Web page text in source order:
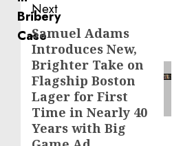
Next
Next
post:
Samuel Adams
Introduces New,
Brighter Take on
Flagship Boston
Lager for First
Time in Nearly 40
Years with Big